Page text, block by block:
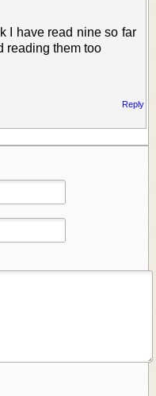
I have read nine so far
reading them too
Reply